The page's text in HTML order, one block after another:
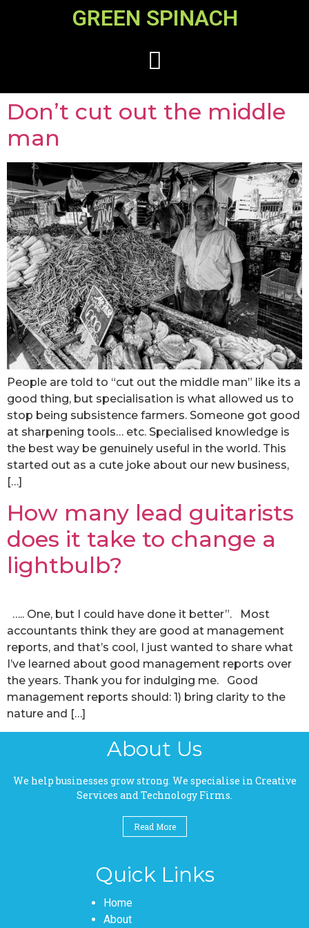
GREEN SPINACH
Don’t cut out the middle
man
People are told to “cut out the middle man” like its a
good thing, but specialisation is what allowed us to
stop being subsistence farmers. Someone got good
at sharpening tools… etc. Specialised knowledge is
the best way be genuinely useful in the world. This
started out as a cute joke about our new business,
[…]
How many lead guitarists
does it take to change a
lightbulb?
….. One, but I could have done it better”. Most
accountants think they are good at management
reports, and that’s cool, I just wanted to share what
I’ve learned about good management reports over
the years. Thank you for indulging me. Good
management reports should: 1) bring clarity to the
nature and […]
About Us
We help businesses grow strong. We specialise in Creative
Services and Technology Firms.
Read More
Quick Links
Pages
Home
About